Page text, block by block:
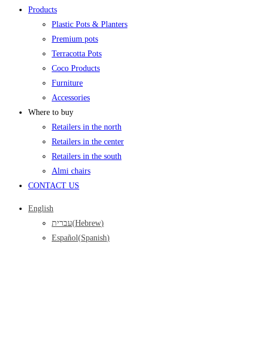
Products
Plastic Pots & Planters
Premium pots
Terracotta Pots
Coco Products
Furniture
Accessories
Where to buy
Retailers in the north
Retailers in the center
Retailers in the south
Almi chairs
CONTACT US
English
עברית(Hebrew)
Español(Spanish)